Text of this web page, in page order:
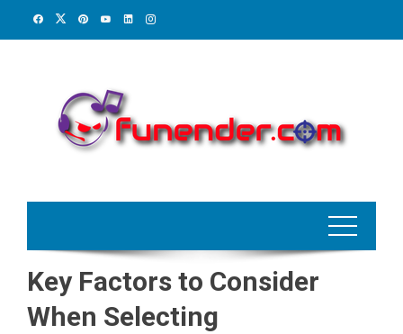
Key Factors to Consider
When Selecting